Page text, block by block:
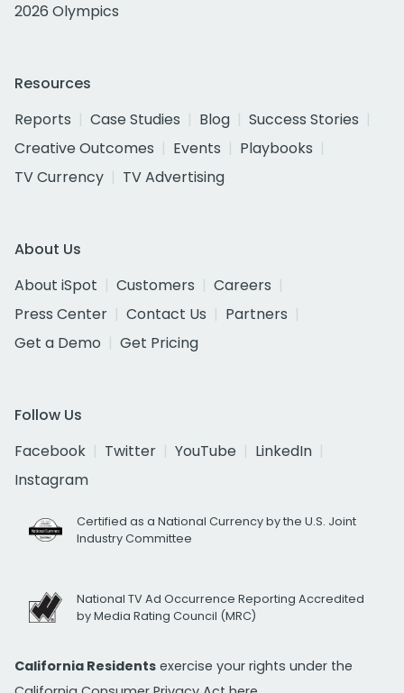
2026 Olympics
Resources
Reports
Case Studies Blog
Success Stories
Creative Outcomes
Events
Playbooks
TV Currency
TV Advertising
About Us
About iSpot
Customers
Careers
Press Center
Contact Us
Partners
Get a Demo
Get Pricing
Follow Us
Facebook
Twitter YouTube
LinkedIn
Instagram
Certified as a National Currency by the U.S. Joint
Industry Committee
National TV Ad Occurrence Reporting Accredited
by Media Rating Council (MRC)
California Residents exercise your rights under the